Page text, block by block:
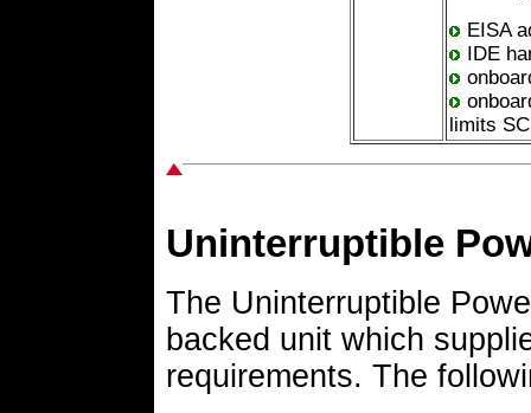
EISA
IDE
limits
Uninterruptible
The Uninterruptible
backed unit which
requirements. The